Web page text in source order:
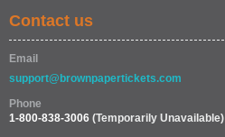
Contact us
Email
support@brownpapertickets.com
Phone
1-800-838-3006 (Temporarily Unavailable)